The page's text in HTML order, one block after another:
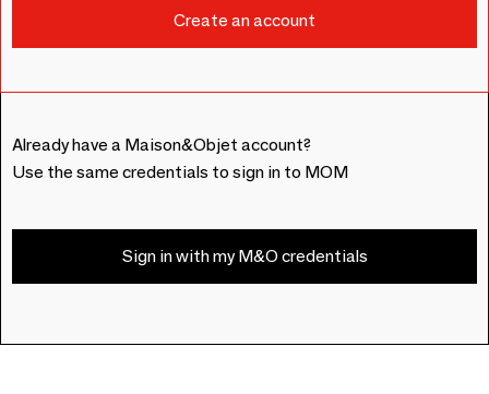
Already have a Maison&Objet account?
Use the same credentials to sign in to MOM
Sign in with my M&O credentials